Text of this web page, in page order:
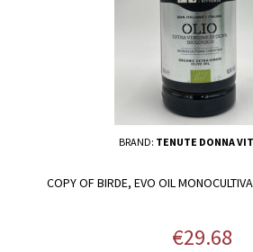
BRAND: TENUTE DONNA
COPY OF BIRDE, EVO OIL
Price
€29.68